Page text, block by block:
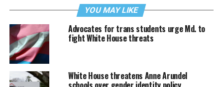
YOU MAY LIKE
Advocates for trans students urge Md. to
fight White House threats
White House threatens Anne Arundel